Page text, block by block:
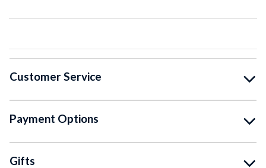
Customer Service
Payment Options
Gifts